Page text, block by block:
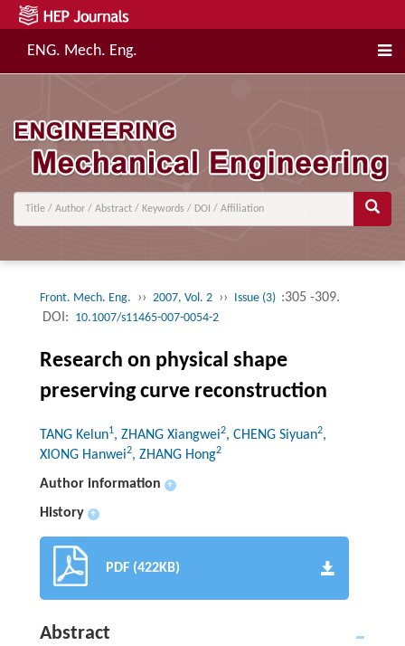
ENG. Mech. Eng.
Front. Mech. Eng. ›› 2007, Vol. 2 ›› Issue (3) :305 -309.
DOI: 10.1007/s11465-007-0054-2
Research on physical shape
preserving curve reconstruction
TANG Kelun1, ZHANG Xiangwei2, CHENG Siyuan2,
XIONG Hanwei2, ZHANG Hong2
Author information +
History +
PDF (422KB)
Abstract